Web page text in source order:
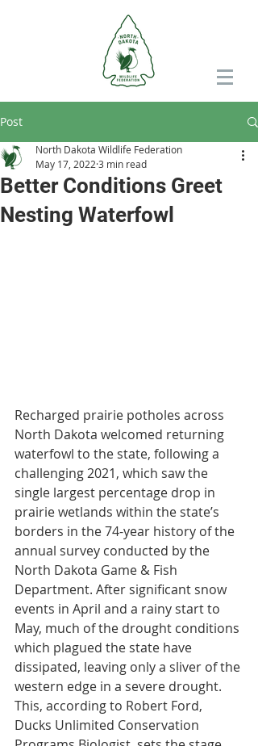
Post
Better Conditions Greet
Nesting Waterfowl
North Dakota Wildlife Federation
May 17, 2022 3 min read
Recharged prairie potholes across
North Dakota welcomed returning
waterfowl to the state, following a
challenging 2021, which saw the
single largest percentage drop in
prairie wetlands within the state’s
borders in the 74-year history of the
annual survey conducted by the
North Dakota Game & Fish
Department. After significant snow
events in April and a rainy start to
May, much of the drought conditions
which plagued the state have
dissipated, leaving only a sliver of the
western edge in a severe drought.
This, according to Robert Ford,
Ducks Unlimited Conservation